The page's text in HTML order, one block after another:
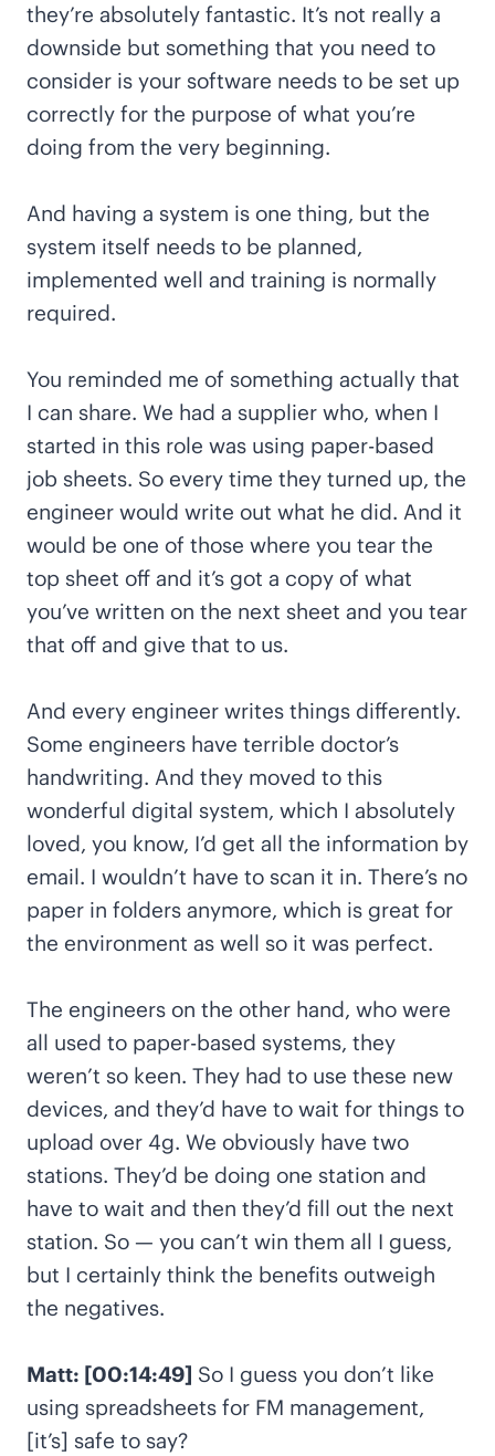
they’re absolutely fantastic. It’s not really a
downside but something that you need to
consider is your software needs to be set up
correctly for the purpose of what you’re
doing from the very beginning.
And having a system is one thing, but the
system itself needs to be planned,
implemented well and training is normally
required.
You reminded me of something actually that
I can share. We had a supplier who, when I
started in this role was using paper-based
job sheets. So every time they turned up, the
engineer would write out what he did. And it
would be one of those where you tear the
top sheet off and it’s got a copy of what
you’ve written on the next sheet and you tear
that off and give that to us.
And every engineer writes things differently.
Some engineers have terrible doctor’s
handwriting. And they moved to this
wonderful digital system, which I absolutely
loved, you know, I’d get all the information by
email. I wouldn’t have to scan it in. There’s no
paper in folders anymore, which is great for
the environment as well so it was perfect.
The engineers on the other hand, who were
all used to paper-based systems, they
weren’t so keen. They had to use these new
devices, and they’d have to wait for things to
upload over 4g. We obviously have two
stations. They’d be doing one station and
have to wait and then they’d fill out the next
station. So — you can’t win them all I guess,
but I certainly think the benefits outweigh
the negatives.
Matt: [00:14:49] So I guess you don’t like
using spreadsheets for FM management,
[it’s] safe to say?